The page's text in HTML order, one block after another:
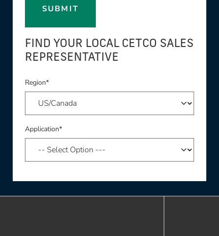
SUBMIT
FIND YOUR LOCAL CETCO SALES
REPRESENTATIVE
Region*
Application*